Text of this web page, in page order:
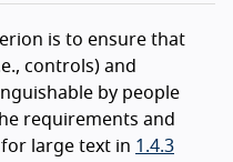
is to ensure that
controls) and
by people
requirements and
large text in 1.4.3